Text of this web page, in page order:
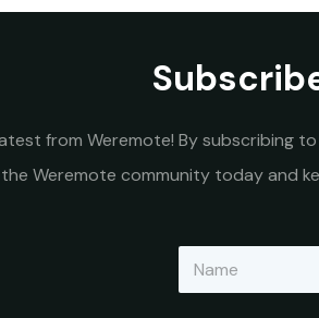
from Weremote! By subscribing
the Weremote community today and
m